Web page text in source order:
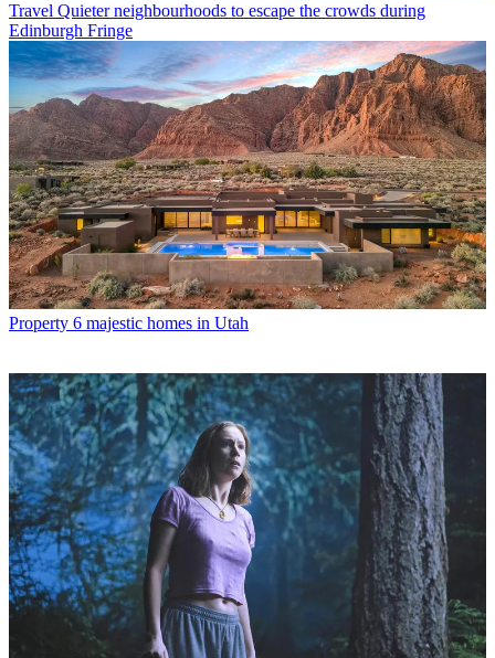
Travel Quieter neighbourhoods to escape the crowds during
Edinburgh Fringe
Property 6 majestic homes in Utah